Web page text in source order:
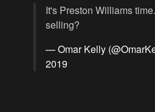
It's Preston Williams
selling?
— Omar Kelly
2019